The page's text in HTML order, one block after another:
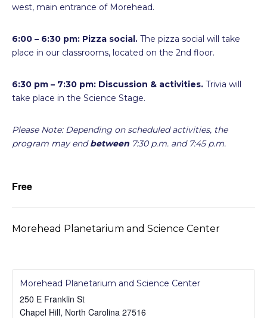
west, main entrance of Morehead.
6:00 – 6:30 pm: Pizza social. The pizza social will take
place in our classrooms, located on the 2nd floor.
6:30 pm – 7:30 pm: Discussion & activities. Trivia will
take place in the Science Stage.
Please Note: Depending on scheduled activities, the
program may endbetween 7:30 p.m. and 7:45 p.m.
Free
Morehead Planetarium and Science Center
Morehead Planetarium and Science Center
250 E Franklin St
Chapel Hill, North Carolina 27516